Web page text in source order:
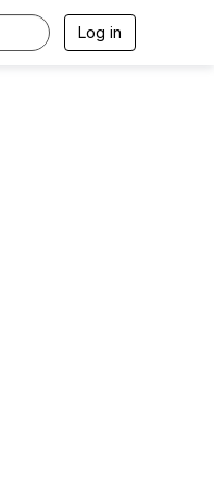
Log in